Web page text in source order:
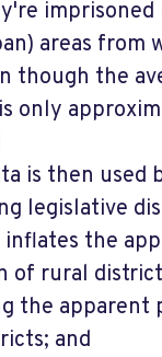
areas from
though the
only
is then used
legislative
the
of rural
the apparent
and